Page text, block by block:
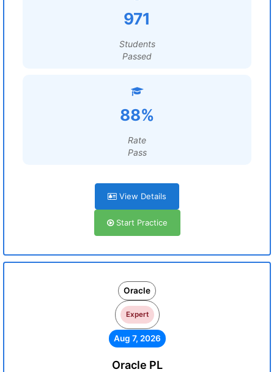
971
Students
Passed
88%
Rate
Pass
View Details
Start Practice
Oracle
Expert
Aug 7, 2026
Oracle PL